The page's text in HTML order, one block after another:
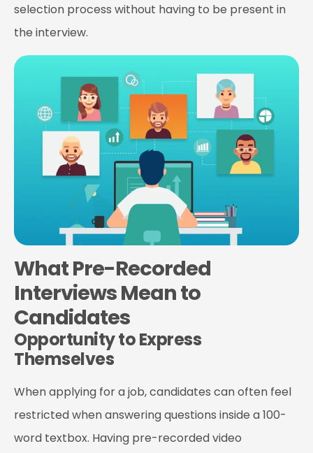
selection process without having to be present in
the interview.
What Pre-Recorded
Interviews Mean to
Candidates
Opportunity to Express
Themselves
When applying for a job, candidates can often feel
restricted when answering questions inside a 100-
word textbox. Having pre-recorded video